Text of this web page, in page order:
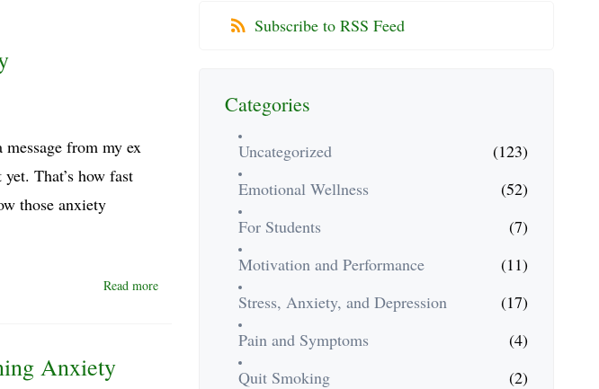
from my ex
That’s how fast
those anxiety
Read more
Anxiety
Subscribe to RSS Feed
Categories
Uncategorized
(123)
Emotional Wellness
(52)
For Students
(7)
Motivation and Performance
(11)
Stress, Anxiety, and Depression
(17)
Pain and Symptoms
(4)
Quit Smoking
(2)